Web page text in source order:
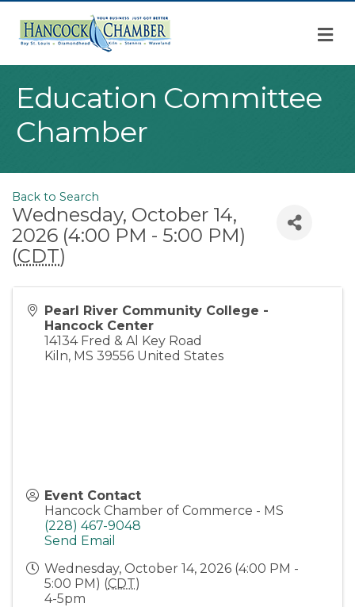
Education Committee
Chamber
Back to Search
Wednesday, October 14,
2026 (4:00 PM - 5:00 PM)
(CDT)
Pearl River Community College -
Hancock Center
14134 Fred & Al Key Road
Kiln, MS 39556 United States
Event Contact
Hancock Chamber of Commerce - MS
(228) 467-9048
Send Email
Wednesday, October 14, 2026 (4:00 PM -
5:00 PM) (CDT)
4-5pm